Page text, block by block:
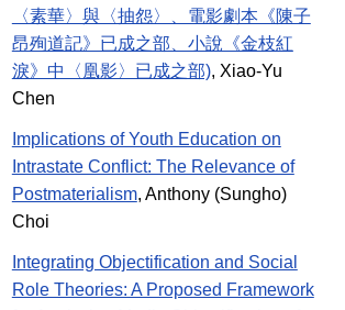
〈素華〉與〈抽怨〉、電影劇本《陳子
昂殉道記》已成之部、小說《金枝紅
淚》中〈凰影〉已成之部), Xiao-Yu
Chen
Implications of Youth Education on
Intrastate Conflict: The Relevance of
Postmaterialism, Anthony (Sungho)
Choi
Integrating Objectification and Social
Role Theories: A Proposed Framework